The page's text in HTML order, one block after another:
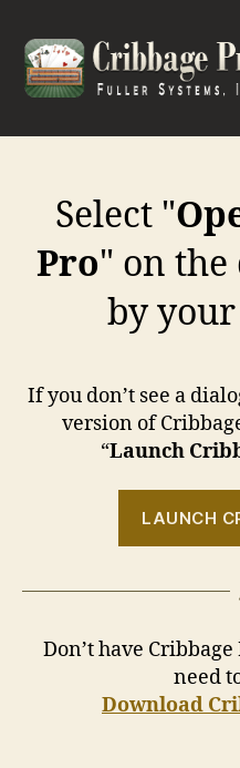
Pro
Select "
Pro" on the
by
If you don’t see a
version of
“Launch
LAUNCH
Don’t have
need
Download